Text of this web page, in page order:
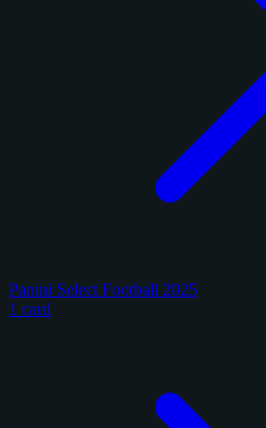
Panini Select Football 2025
1 card